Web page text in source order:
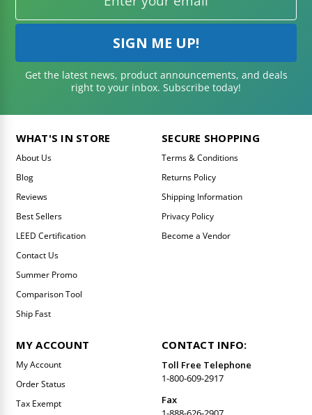
Get the latest news, product announcements, and deals
right to your inbox. Subscribe today!
WHAT'S IN STORE
About Us
Blog
Reviews
Best Sellers
LEED Certification
Contact Us
Summer Promo
Comparison Tool
Ship Fast
SECURE SHOPPING
Terms & Conditions
Returns Policy
Shipping Information
Privacy Policy
Become a Vendor
MY ACCOUNT
My Account
Order Status
Tax Exempt
CONTACT INFO:
Toll Free Telephone
1-800-609-2917
Fax